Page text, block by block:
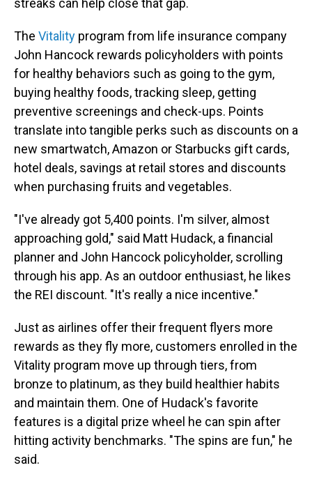
streaks can help close that gap.
The Vitality program from life insurance company
John Hancock rewards policyholders with points
for healthy behaviors such as going to the gym,
buying healthy foods, tracking sleep, getting
preventive screenings and check-ups. Points
translate into tangible perks such as discounts on a
new smartwatch, Amazon or Starbucks gift cards,
hotel deals, savings at retail stores and discounts
when purchasing fruits and vegetables.
"I've already got 5,400 points. I'm silver, almost
approaching gold," said Matt Hudack, a financial
planner and John Hancock policyholder, scrolling
through his app. As an outdoor enthusiast, he likes
the REI discount. "It's really a nice incentive."
Just as airlines offer their frequent flyers more
rewards as they fly more, customers enrolled in the
Vitality program move up through tiers, from
bronze to platinum, as they build healthier habits
and maintain them. One of Hudack's favorite
features is a digital prize wheel he can spin after
hitting activity benchmarks. "The spins are fun," he
said.